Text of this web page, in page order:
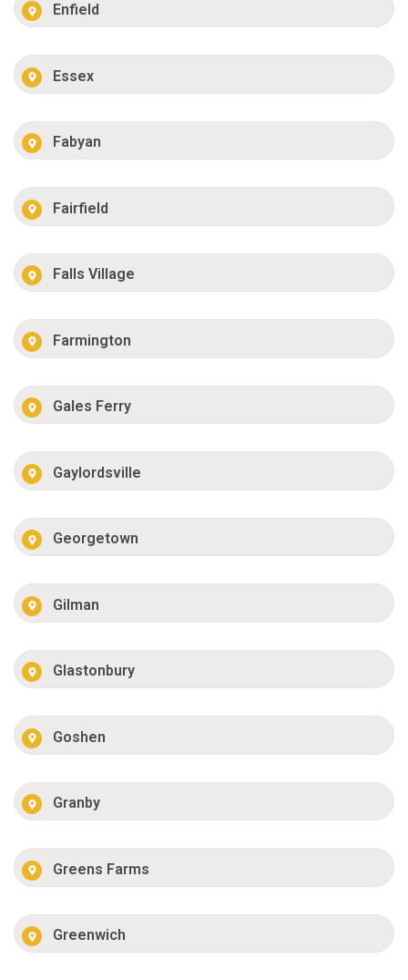
Enfield
Essex
Fabyan
Fairfield
Falls Village
Farmington
Gales Ferry
Gaylordsville
Georgetown
Gilman
Glastonbury
Goshen
Granby
Greens Farms
Greenwich